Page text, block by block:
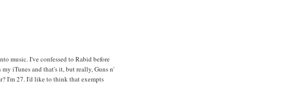
music. I've confessed to Rabid before
iTunes and that's it, but really, Guns n'
I'm 27. I'd like to think that exempts